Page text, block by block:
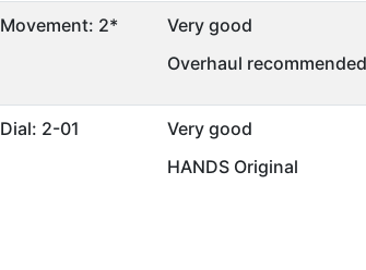
Movement: 2*
Very good
Overhaul
Dial: 2-01
Very good
HANDS Original